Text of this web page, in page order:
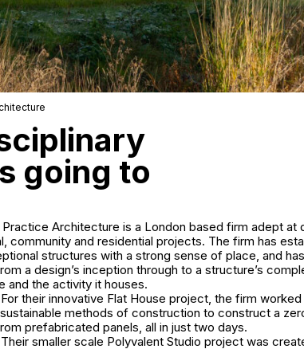
going to
Practice Architecture is a London based firm adept at
community and residential projects. The firm has
structures with a strong sense of place, and
a design’s inception through to a structure’s
and the activity it houses.
For their innovative Flat House project, the firm
methods of construction to construct a
prefabricated panels, all in just two days.
Their smaller scale Polyvalent Studio project was